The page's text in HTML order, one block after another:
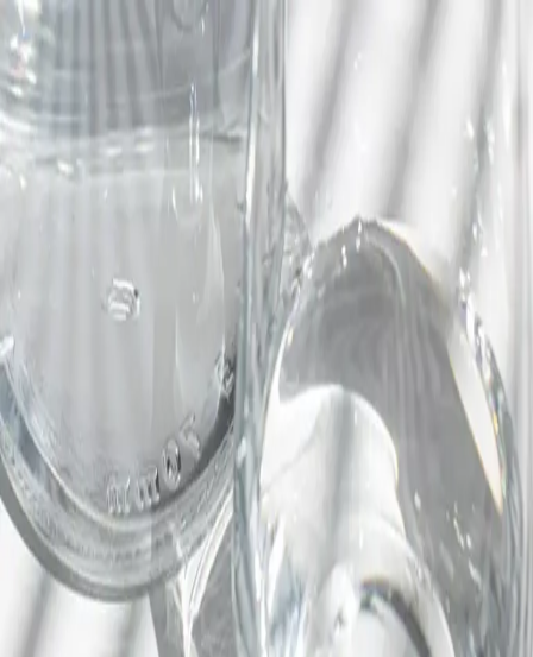
Trending Now
1Caviar Bordier Butter
↑↓navigate↵select esc close